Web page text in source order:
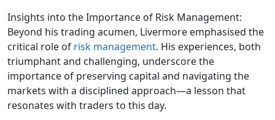
Insights into the Importance of Risk Management:
Beyond his trading acumen, Livermore emphasised the
critical role of risk management. His experiences, both
triumphant and challenging, underscore the
importance of preserving capital and navigating the
markets with a disciplined approach—a lesson that
resonates with traders to this day.